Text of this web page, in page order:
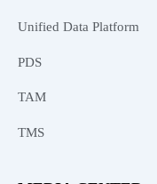
Unified Data Platform
PDS
TAM
TMS